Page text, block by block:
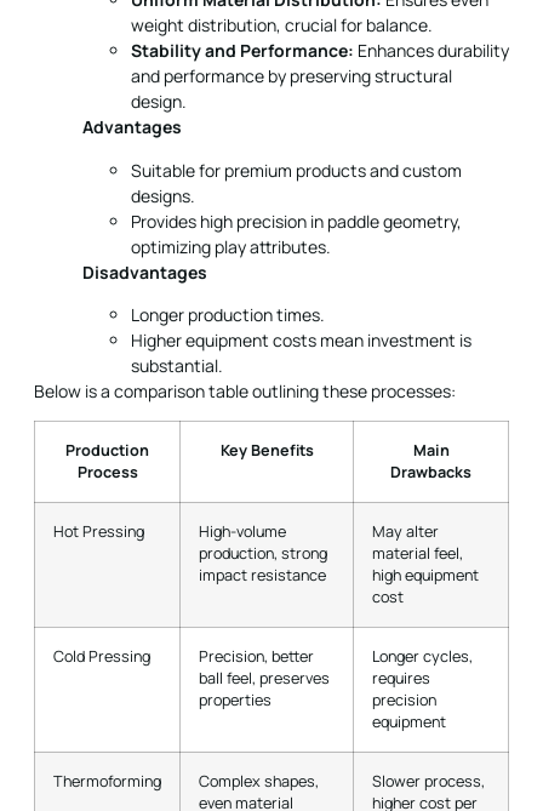
Advantages
Suitable for premium products and custom
designs.
Provides high precision in paddle geometry,
optimizing play attributes.
Disadvantages
Longer production times.
Higher equipment costs mean investment is
substantial.
Below is a comparison table outlining these processes:
Production
Process
Key Benefits
Main
Hot Pressing
High-volume
production, strong
May alter
material feel,
high equipment
Precision, better
ball feel, preserves
Longer cycles,
requires
precision
Complex shapes,
even material
Slower process,
higher cost per
unit
Material Selection for High-